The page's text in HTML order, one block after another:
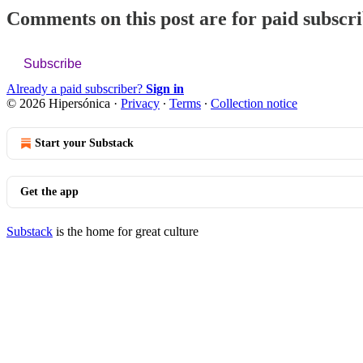
Comments on this post are for paid
Subscribe
Already a paid subscriber? Sign in
© 2026 Hipersónica · Privacy ∙ Terms ∙ Collection notice
Start your Substack
Get the app
Substack is the home for great culture